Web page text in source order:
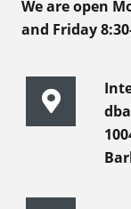
We are open
and Friday